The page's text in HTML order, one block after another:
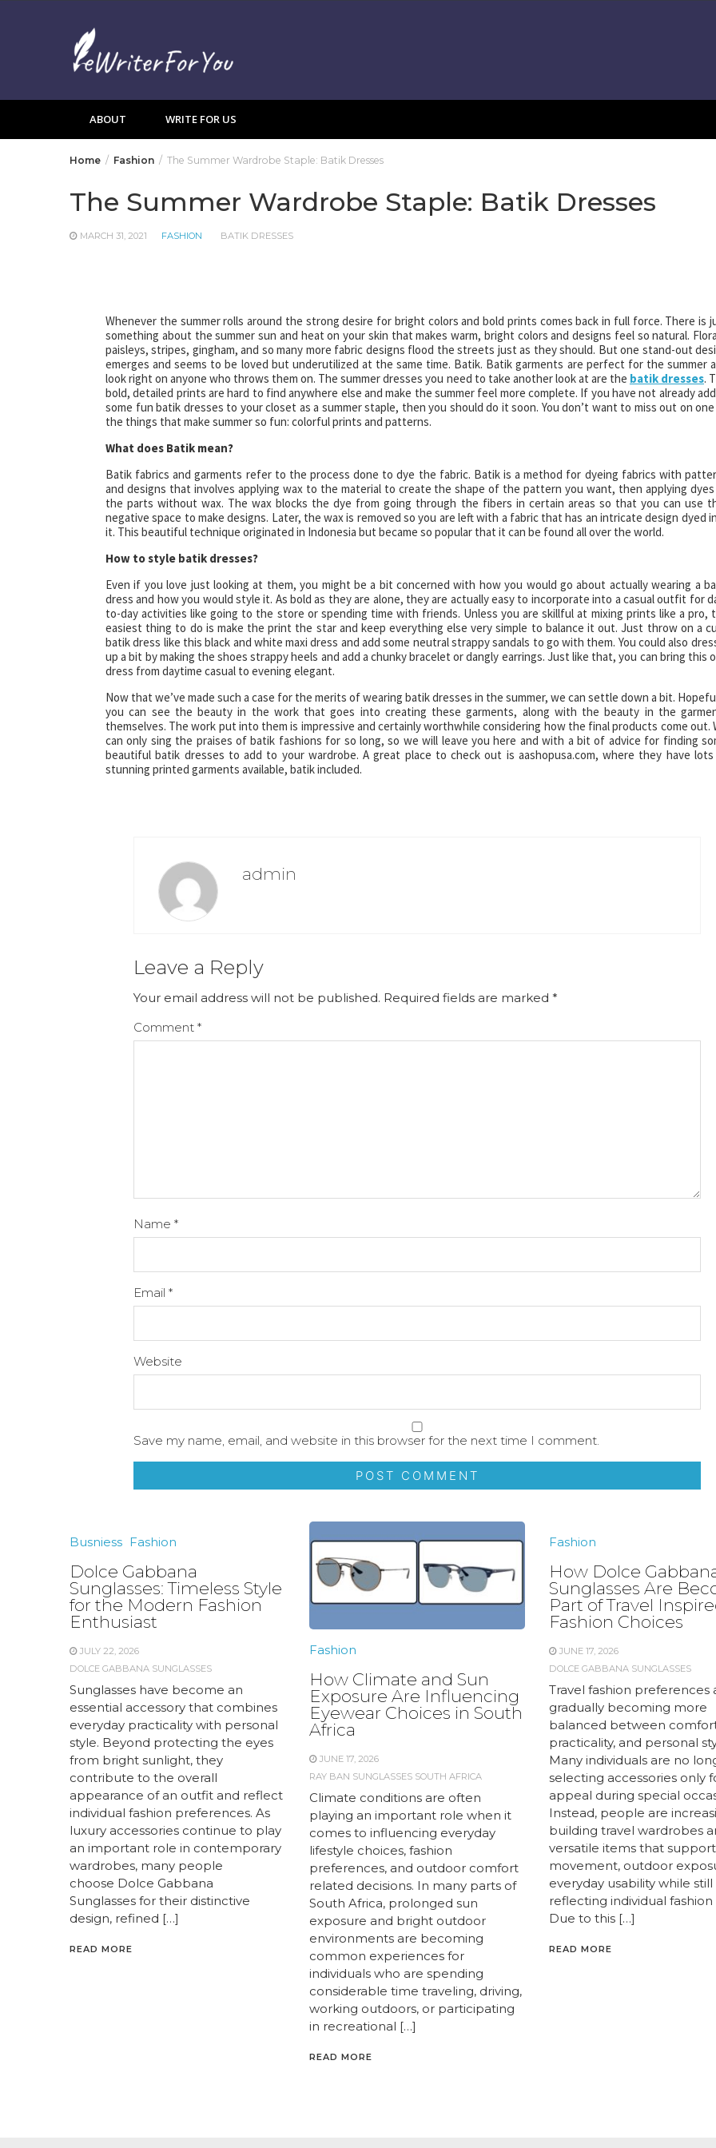
ABOUT WRITE FOR US
Home Fashion The Summer Wardrobe Staple: Batik Dresses
The Summer Wardrobe Staple: Batik Dresses
MARCH 31, 2021 FASHION BATIK DRESSES
Whenever the summer rolls around the strong desire for bright colors and bold prints comes back in full force. There is
something about the summer sun and heat on your skin that makes warm, bright colors and designs feel so natural.
paisleys, stripes, gingham, and so many more fabric designs flood the streets just as they should. But one stand-out
emerges and seems to be loved but underutilized at the same time. Batik. Batik garments are perfect for the summer
look right on anyone who throws them on. The summer dresses you need to take another look at are the batik dresses.
bold, detailed prints are hard to find anywhere else and make the summer feel more complete. If you have not already
some fun batik dresses to your closet as a summer staple, then you should do it soon. You don’t want to miss out on
the things that make summer so fun: colorful prints and patterns.
What does Batik mean?
Batik fabrics and garments refer to the process done to dye the fabric. Batik is a method for dyeing fabrics with
and designs that involves applying wax to the material to create the shape of the pattern you want, then applying
the parts without wax. The wax blocks the dye from going through the fibers in certain areas so that you can use
negative space to make designs. Later, the wax is removed so you are left with a fabric that has an intricate design dyed
it. This beautiful technique originated in Indonesia but became so popular that it can be found all over the world.
How to style batik dresses?
Even if you love just looking at them, you might be a bit concerned with how you would go about actually wearing a
dress and how you would style it. As bold as they are alone, they are actually easy to incorporate into a casual outfit for
to-day activities like going to the store or spending time with friends. Unless you are skillful at mixing prints like a pro,
easiest thing to do is make the print the star and keep everything else very simple to balance it out. Just throw on a
batik dress like this black and white maxi dress and add some neutral strappy sandals to go with them. You could also
up a bit by making the shoes strappy heels and add a chunky bracelet or dangly earrings. Just like that, you can bring this
dress from daytime casual to evening elegant.
Now that we’ve made such a case for the merits of wearing batik dresses in the summer, we can settle down a bit.
you can see the beauty in the work that goes into creating these garments, along with the beauty in the
themselves. The work put into them is impressive and certainly worthwhile considering how the final products come out.
can only sing the praises of batik fashions for so long, so we will leave you here and with a bit of advice for finding
beautiful batik dresses to add to your wardrobe. A great place to check out is aashopusa.com, where they have
stunning printed garments available, batik included.
admin
Leave a Reply
Your email address will not be published. Required fields are marked *
Comment *
Name *
Email *
Website
Save my name, email, and website in this browser for the next time I comment.
Busniess Fashion
Dolce Gabbana
Sunglasses: Timeless Style
for the Modern Fashion
Enthusiast
JULY 22, 2026
DOLCE GABBANA SUNGLASSES
Sunglasses have become an
essential accessory that combines
everyday practicality with personal
style. Beyond protecting the eyes
from bright sunlight, they
contribute to the overall
appearance of an outfit and reflect
individual fashion preferences. As
luxury accessories continue to play
an important role in contemporary
wardrobes, many people
choose Dolce Gabbana
Sunglasses for their distinctive
design, refined […]
READ MORE
Fashion
How Climate and Sun
Exposure Are Influencing
Eyewear Choices in South
Africa
JUNE 17, 2026
RAY BAN SUNGLASSES SOUTH AFRICA
Climate conditions are often
playing an important role when it
comes to influencing everyday
lifestyle choices, fashion
preferences, and outdoor comfort
related decisions. In many parts of
South Africa, prolonged sun
exposure and bright outdoor
environments are becoming
common experiences for
individuals who are spending
considerable time traveling, driving,
working outdoors, or participating
in recreational […]
READ MORE
Fashion
How Dolce
Sunglasses Are
Part of Travel
Fashion Choices
JUNE 17, 2026
DOLCE GABBANA SUNGLASSES
Travel fashion preferences
gradually becoming more
balanced between
practicality, and personal
Many individuals are no
selecting accessories only
appeal during special
Instead, people are
building travel wardrobes
versatile items that support
movement, outdoor
everyday usability while still
reflecting individual fashion
Due to this […]
READ MORE